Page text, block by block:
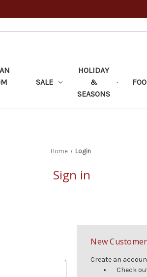
SALE
HOLIDAY
&
SEASONS
Home Login
Sign in
New
Create an
Check